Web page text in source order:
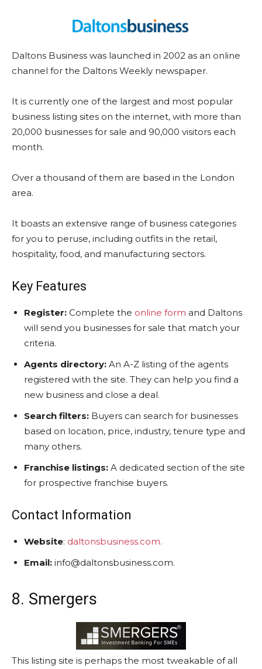
Daltons Business was launched in 2002 as an online
channel for the Daltons Weekly newspaper.
It is currently one of the largest and most popular
business listing sites on the internet, with more than
20,000 businesses for sale and 90,000 visitors each
month.
Over a thousand of them are based in the London
area.
It boasts an extensive range of business categories
for you to peruse, including outfits in the retail,
hospitality, food, and manufacturing sectors.
Key Features
Register: Complete the online form and Daltons
will send you businesses for sale that match your
criteria.
Agents directory: An A-Z listing of the agents
registered with the site. They can help you find a
new business and close a deal.
Search filters: Buyers can search for businesses
based on location, price, industry, tenure type and
many others.
Franchise listings: A dedicated section of the site
for prospective franchise buyers.
Contact Information
Website: daltonsbusiness.com.
Email: info@daltonsbusiness.com.
8. Smergers
This listing site is perhaps the most tweakable of all